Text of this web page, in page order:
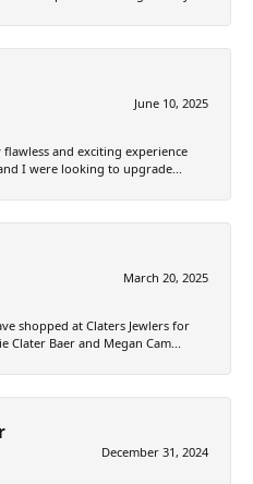
June 10, 2025
and exciting experience
I were looking to upgrade...
March 20, 2025
shopped at Claters Jewlers for
Clater Baer and Megan Cam...
December 31, 2024